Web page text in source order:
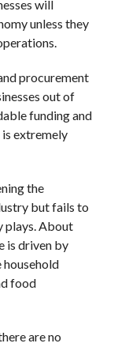
will
unless they
procurement
out of
funding and
extremely
the
but fails to
plays. About
is driven by
household
food
are no